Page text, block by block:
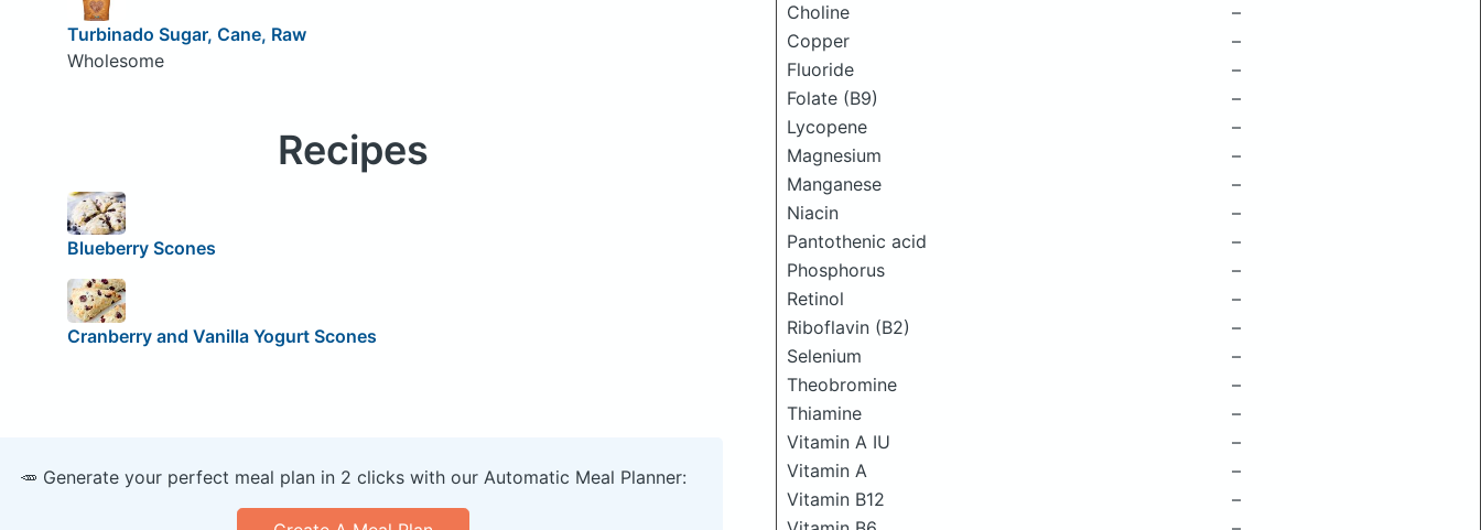
Choline
–
Copper
–
Fluoride
–
Folate (B9)
–
Lycopene
–
Magnesium
–
Manganese
–
Niacin
–
Pantothenic acid
–
Phosphorus
–
Retinol
–
Riboflavin (B2)
–
Selenium
–
Theobromine
–
Thiamine
–
Vitamin A IU
–
Vitamin A
–
Vitamin B12
–
Turbinado Sugar, Cane, Raw
Wholesome
Recipes
Blueberry Scones
Cranberry and Vanilla Yogurt Scones
🥕 Generate your perfect meal plan in 2 clicks with our Automatic Meal Planner: